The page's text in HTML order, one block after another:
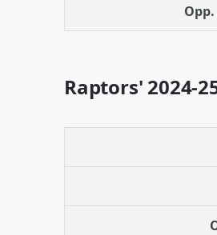
Raptors' 2024-